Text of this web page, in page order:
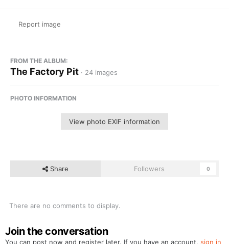
Report image
FROM THE ALBUM:
The Factory Pit · 24 images
PHOTO INFORMATION
View photo EXIF information
Share Followers 0
There are no comments to display.
Join the conversation
You can post now and register later. If you have an account, sign in